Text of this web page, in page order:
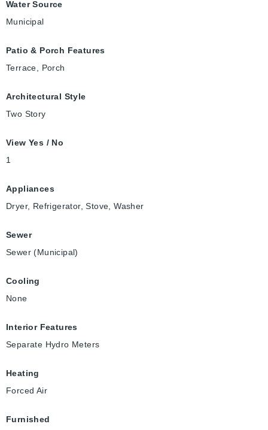
Water Source
Municipal
Patio & Porch Features
Terrace, Porch
Architectural Style
Two Story
View Yes / No
1
Appliances
Dryer, Refrigerator, Stove, Washer
Sewer
Sewer (Municipal)
Cooling
None
Interior Features
Separate Hydro Meters
Heating
Forced Air
Furnished